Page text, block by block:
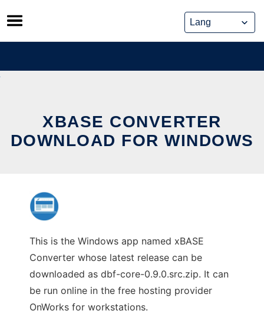
Skip
to
content
XBASE CONVERTER
DOWNLOAD FOR WINDOWS
This is the Windows app named xBASE
Converter whose latest release can be
downloaded as dbf-core-0.9.0.src.zip. It can
be run online in the free hosting provider
OnWorks for workstations.